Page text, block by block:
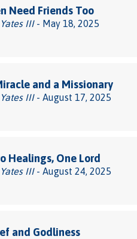
Need Friends Too
III- May 18, 2025
and a Missionary
III- August 17, 2025
Healings, One Lord
III- August 24, 2025
and Godliness